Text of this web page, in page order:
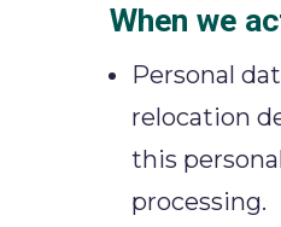
When we
Personal
relocation
this
processing.